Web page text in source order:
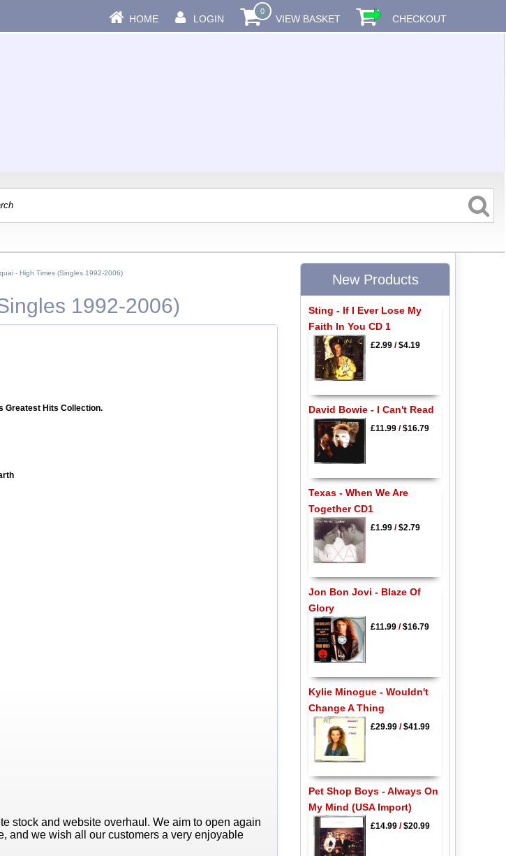
HOME LOGIN
0
VIEW BASKET CHECKOUT
- High Times (Singles 1992-2006)
1992-2006)
Greatest Hits Collection.
stock and website overhaul. We aim to open again
and we wish all our customers a very enjoyable
New Products
Sting - If I Ever Lose My
Faith In You CD 1
£2.99/$4.19
David Bowie - I Can't Read
£11.99/$16.79
Texas - When We Are
Together CD1
£1.99/$2.79
Jon Bon Jovi - Blaze Of
Glory
£11.99/$16.79
Kylie Minogue - Wouldn't
Change A Thing
£29.99/$41.99
Pet Shop Boys - Always On
My Mind (USA Import)
£14.99/$20.99